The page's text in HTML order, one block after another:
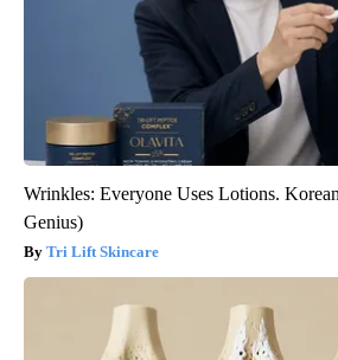
Wrinkles: Everyone Uses Lotions.
Genius)
Tri Lift Skincare